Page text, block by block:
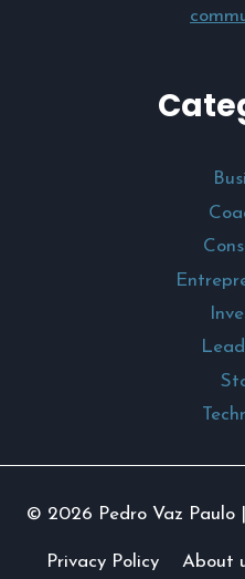
© 2026 Pedro Vaz Paulo
Privacy Policy About